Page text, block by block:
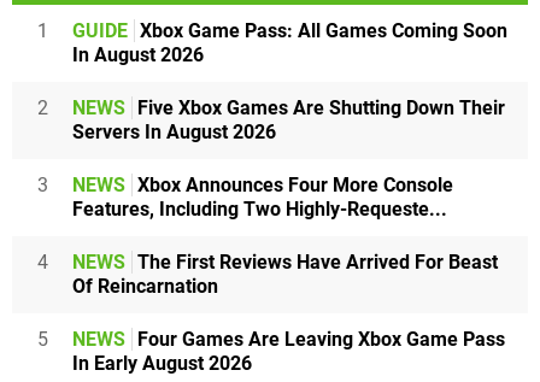
1 GUIDE Xbox Game Pass: All Games Coming Soon
In August 2026
2 NEWS
Five Xbox Games Are Shutting Down Their
Servers In August 2026
3 NEWS Xbox Announces Four More Console
Features, Including Two Highly-Requeste...
4 NEWS The First Reviews Have Arrived For Beast
Of Reincarnation
5 NEWS
Four Games Are Leaving Xbox Game Pass
In Early August 2026